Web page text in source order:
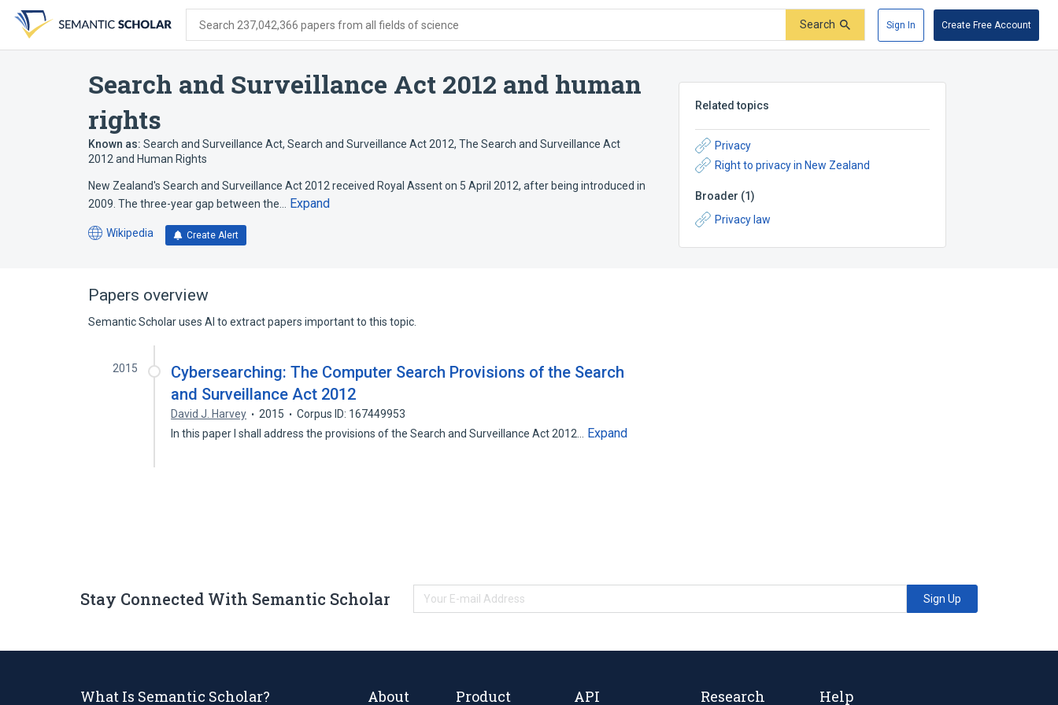
search
form
content
account
menu
Search 237,042,366 papers from all fields of science Search Sign In Create Free Account
Search and Surveillance Act 2012 and human
rights
Known as: Search and Surveillance Act, Search and Surveillance Act 2012, The Search and Surveillance Act
2012 and Human Rights
New Zealand's Search and Surveillance Act 2012 received Royal Assent on 5 April 2012, after being introduced in
2009. The three-year gap between the…
Expand
Wikipedia
(opens
tab)
Create Alert
Related topics
Privacy
Right to privacy in New Zealand
Broader (1)
Privacy law
Papers overview
Semantic Scholar uses AI to extract papers important to this topic.
2015
Cybersearching: The Computer Search Provisions of the Search
and Surveillance Act 2012
David J. Harvey 2015
Corpus ID: 167449953
In this paper I shall address the provisions of the Search and Surveillance Act 2012…
Expand
Stay Connected With Semantic Scholar Sign Up
What Is Semantic Scholar? About Product API Research Help